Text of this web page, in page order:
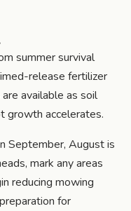
summer survival
release fertilizer
available as soil
growth accelerates.
September, August is
mark any areas
reducing mowing
for